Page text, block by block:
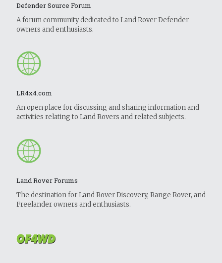
Defender Source Forum
A forum community dedicated to Land Rover Defender
owners and enthusiasts.
LR4x4.com
An open place for discussing and sharing information and
activities relating to Land Rovers and related subjects.
Land Rover Forums
The destination for Land Rover Discovery, Range Rover, and
Freelander owners and enthusiasts.